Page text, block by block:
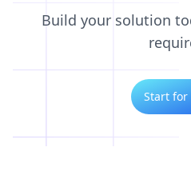
Build your solution
Start for